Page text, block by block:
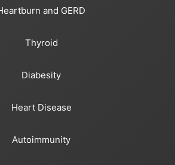
and GERD
Thyroid
Diabesity
Heart Disease
Autoimmunity